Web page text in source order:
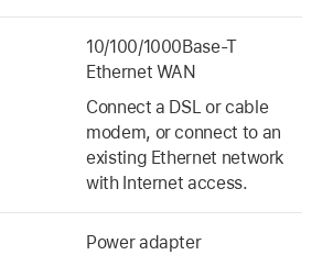
10/100/1000Base-T
Ethernet WAN
Connect a DSL or cable
modem, or connect to an
existing Ethernet network
with Internet access.
Power adapter